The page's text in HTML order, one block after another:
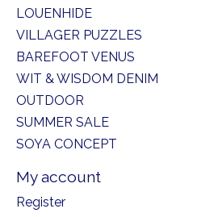
LOUENHIDE
VILLAGER PUZZLES
BAREFOOT VENUS
WIT & WISDOM DENIM
OUTDOOR
SUMMER SALE
SOYA CONCEPT
My account
Register